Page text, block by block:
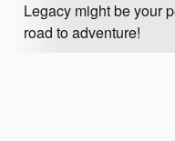
Legacy might be your
road to adventure!